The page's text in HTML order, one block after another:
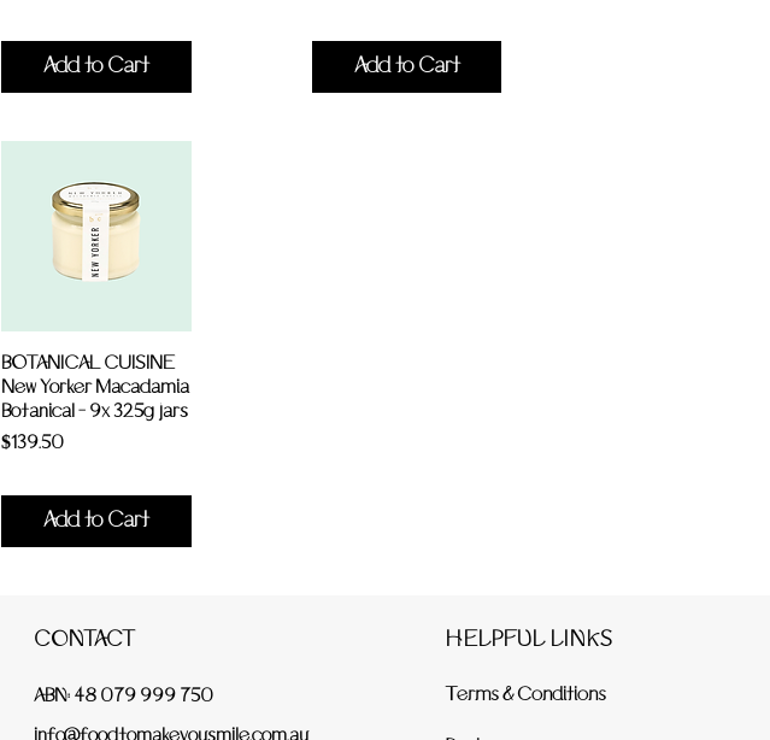
Add to Cart Add to Cart
BOTANICAL CUISINE
New Yorker Macadamia
Botanical - 9x 325g jars
Price
$139.50
Add to Cart
CONTACT
ABN: 48 079 999 750
info@foodtomakeyousmile.com.au
HELPFUL LINKS
Terms & Conditions